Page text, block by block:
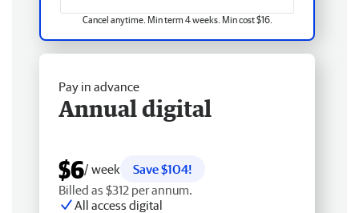
Cancel anytime. Min term 4 weeks. Min cost $16.
Pay in advance
Annual digital
$6/ week
Save $104!
Billed as $312 per annum.
All access digital